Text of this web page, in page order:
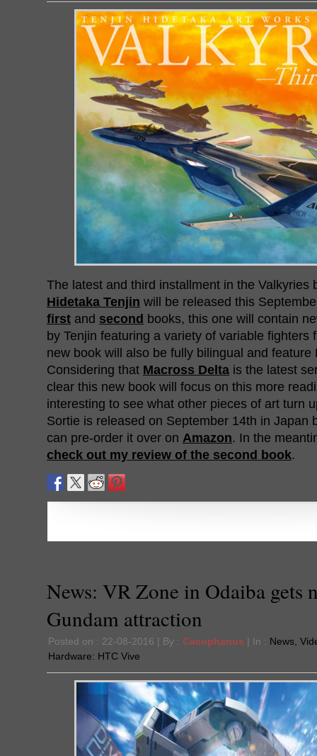
The latest and third installment in the Valkyries
Hidetaka Tenjin will be released this
first and second books, this one will contain
by Tenjin featuring a variety of variable fighters
new book will also be fully bilingual and feature
Considering that Macross Delta is the latest
clear this new book will focus on this more
interesting to see what other pieces of art turn
Sortie is released on September 14th in Japan
can pre-order it over on Amazon. In the
check out my review of the second book.
News: VR Zone in Odaiba gets
Gundam attraction
Posted on : 22-08-2016 | By : Cacophanus | In : News
Hardware: HTC Vive